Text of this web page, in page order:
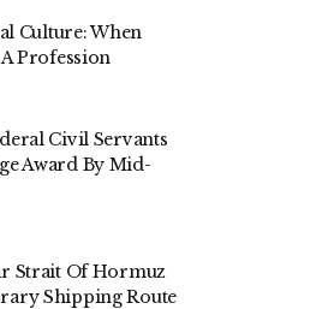
Culture: When
Profession
Civil Servants
Award By Mid-
Strait Of Hormuz
Shipping Route